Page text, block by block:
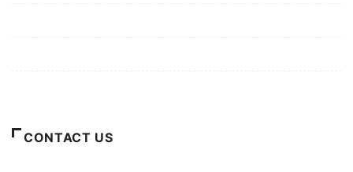
CONTACT US